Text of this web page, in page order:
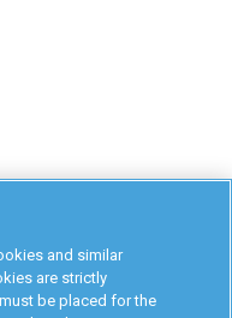
and similar
are strictly
be placed for the